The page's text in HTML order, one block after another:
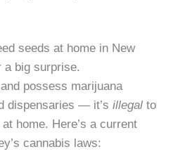
seeds at home in New
big surprise.
possess marijuana
dispensaries — it’s illegal to
home. Here’s a current
cannabis laws: